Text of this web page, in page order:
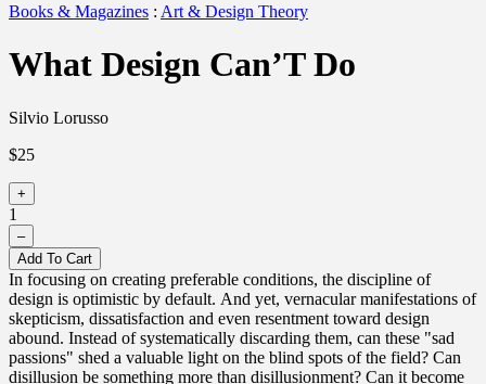
Books & Magazines : Art & Design Theory
What Design Can’T Do
Silvio Lorusso
$25
+
1
–
Add To Cart
In focusing on creating preferable conditions, the discipline of
design is optimistic by default. And yet, vernacular manifestations of
skepticism, dissatisfaction and even resentment toward design
abound. Instead of systematically discarding them, can these "sad
passions" shed a valuable light on the blind spots of the field? Can
disillusion be something more than disillusionment? Can it become